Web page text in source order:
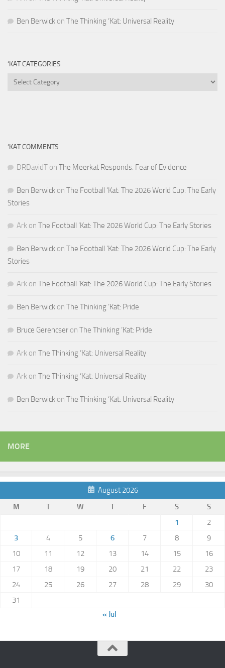
Ben Berwick on The Thinking ‘Kat: Universal Reality
‘KAT CATEGORIES
‘Kat
‘KAT COMMENTS
DRDavidT on The Meerkat Responds: Fear of Evidence
Ben Berwick on The Football ‘Kat: The 2026 World Cup: The Early
Stories
Ark on The Football ‘Kat: The 2026 World Cup: The Early Stories
Ben Berwick on The Football ‘Kat: The 2026 World Cup: The Early
Stories
Ark on The Football ‘Kat: The 2026 World Cup: The Early Stories
Ben Berwick on The Thinking ‘Kat: Pride
Bruce Gerencser on The Thinking ‘Kat: Pride
Ark on The Thinking ‘Kat: Universal Reality
Ark on The Thinking ‘Kat: Universal Reality
Ben Berwick on The Thinking ‘Kat: Universal Reality
MORE
August 2026
M
T W T F S
S
1
2
3
4 5 6 7 8
9
10
11 12 13 14 15
16
17
18 19 20 21 22
23
24
25 26 27 28 29
30
31
« Jul